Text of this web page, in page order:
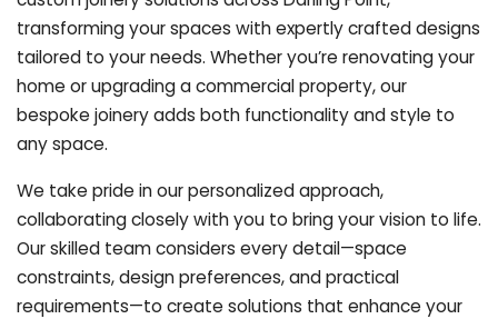
transforming your spaces with expertly crafted designs
tailored to your needs. Whether you’re renovating your
home or upgrading a commercial property, our
bespoke joinery adds both functionality and style to
any space.
We take pride in our personalized approach,
collaborating closely with you to bring your vision to life.
Our skilled team considers every detail—space
constraints, design preferences, and practical
requirements—to create solutions that enhance your